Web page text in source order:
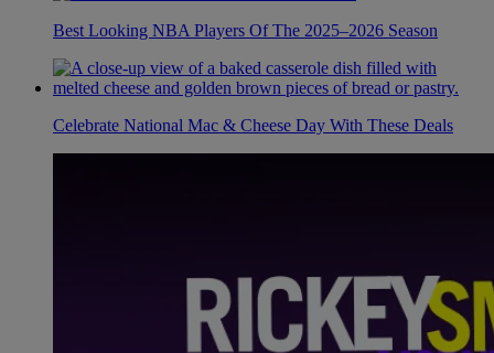
Best Looking NBA Players Of The 2025–2026 Season
Celebrate National Mac & Cheese Day With These Deals